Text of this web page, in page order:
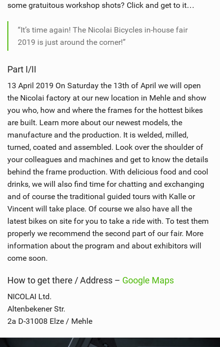
some gratuitous workshop shots? Click and get to it…
“It’s time again! The Nicolai Bicycles in-house fair
2019 is just around the corner!”
Part I/II
13 April 2019 On Saturday the 13th of April we will open
the Nicolai factory at our new location in Mehle and show
you who, how and where the frames for the hottest bikes
are built. Learn more about our newest models, the
manufacture and the production. It is welded, milled,
turned, coated and assembled. Look over the shoulder of
your colleagues and machines and get to know the details
behind the frame production. With delicious food and cool
drinks, we will also find time for chatting and exchanging
and of course the traditional guided tours with Kalle or
Vincent will take place. Of course we also have all the
latest bikes on site for you to take a ride with. To test them
properly we recommend the second part of our fair. More
information about the program and about exhibitors will
come soon.
How to get there / Address – Google Maps
NICOLAI Ltd.
Altenbekener Str.
2a D-31008 Elze / Mehle